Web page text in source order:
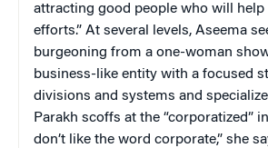
attracting good people who will
efforts.” At several levels, Aseema
burgeoning from a one-woman
business-like entity with a focused
divisions and systems and
Parakh scoffs at the “corporatized”
don’t like the word corporate,” she